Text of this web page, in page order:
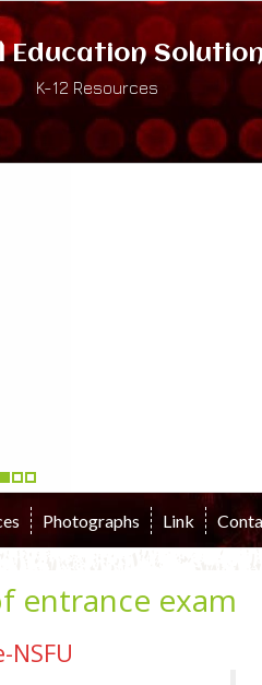
Education
K-12 Resources
Photographs Link
entrance exam